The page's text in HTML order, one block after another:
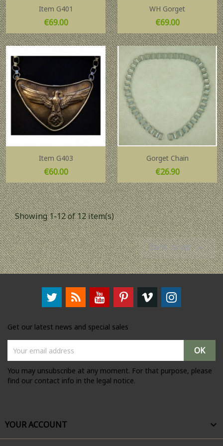
Item G401
Price
€69.00
WH Gorget
Price
€69.00
Item G403
Price
€60.00
Gorget Chain
Price
€26.90
Showing 1-12 of 12 item(s)
Back to top
Get our latest news and special sales
You may unsubscribe at any moment. For that purpose, please
find our contact info in the legal notice.
YOUR ACCOUNT 